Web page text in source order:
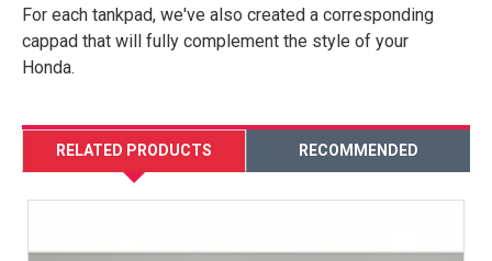
For each tankpad, we've also created a corresponding
cappad that will fully complement the style of your
Honda.
RELATED PRODUCTS RECOMMENDED